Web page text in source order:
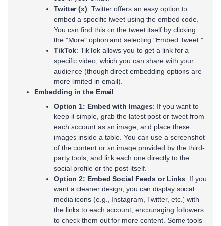
Twitter (x): Twitter offers an easy option to
embed a specific tweet using the embed code.
You can find this on the tweet itself by clicking
the "More" option and selecting "Embed Tweet."
TikTok: TikTok allows you to get a link for a
specific video, which you can share with your
audience (though direct embedding options are
more limited in email).
Embedding in the Email:
Option 1: Embed with Images: If you want to
keep it simple, grab the latest post or tweet from
each account as an image, and place these
images inside a table. You can use a screenshot
of the content or an image provided by the third-
party tools, and link each one directly to the
social profile or the post itself.
Option 2: Embed Social Feeds or Links: If you
want a cleaner design, you can display social
media icons (e.g., Instagram, Twitter, etc.) with
the links to each account, encouraging followers
to check them out for more content. Some tools